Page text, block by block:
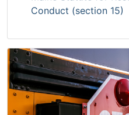
Conduct (section 15)